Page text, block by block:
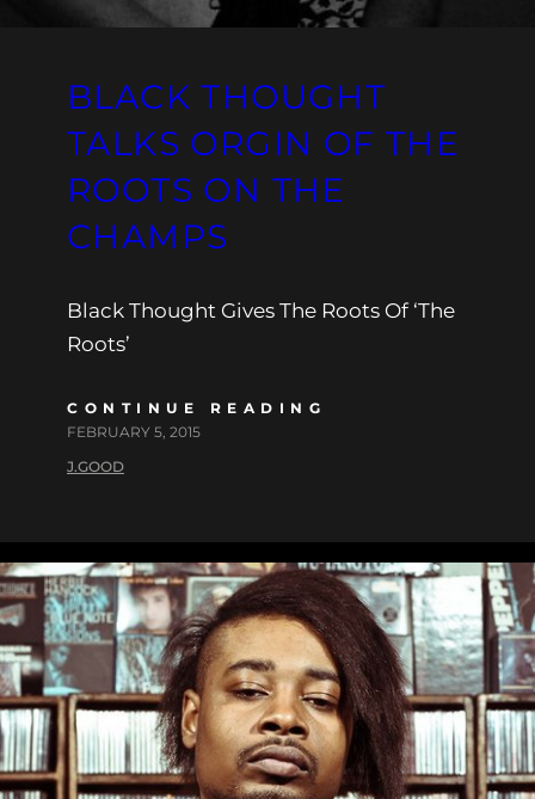
BLACK THOUGHT
TALKS ORGIN OF THE
ROOTS ON THE
CHAMPS
Black Thought Gives The Roots Of ‘The
Roots’
CONTINUE READING
FEBRUARY 5, 2015
J.GOOD